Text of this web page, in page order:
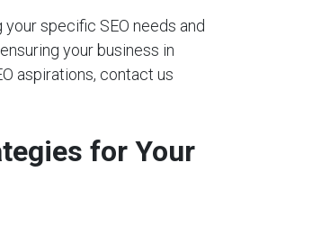
specific SEO needs and
your business in
aspirations, contact us
for Your